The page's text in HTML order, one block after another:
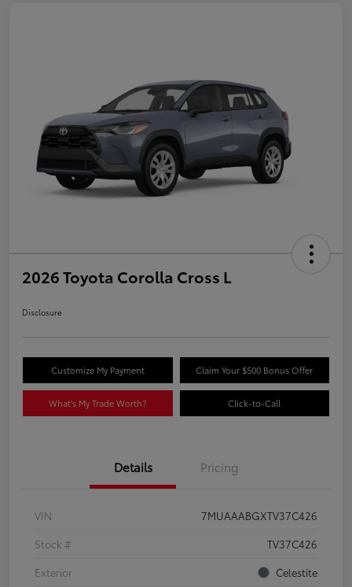
2026 Toyota Corolla Cross L
Disclosure
Customize My Payment Claim Your $500 Bonus Offer
What's My Trade Worth? Click-to-Call
Details Pricing
VIN
7MUAAABGXTV37C426
Stock #
TV37C426
Exterior
Celestite